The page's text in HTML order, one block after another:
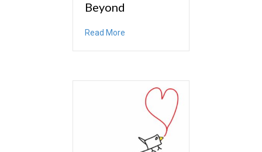
Beyond
Read More